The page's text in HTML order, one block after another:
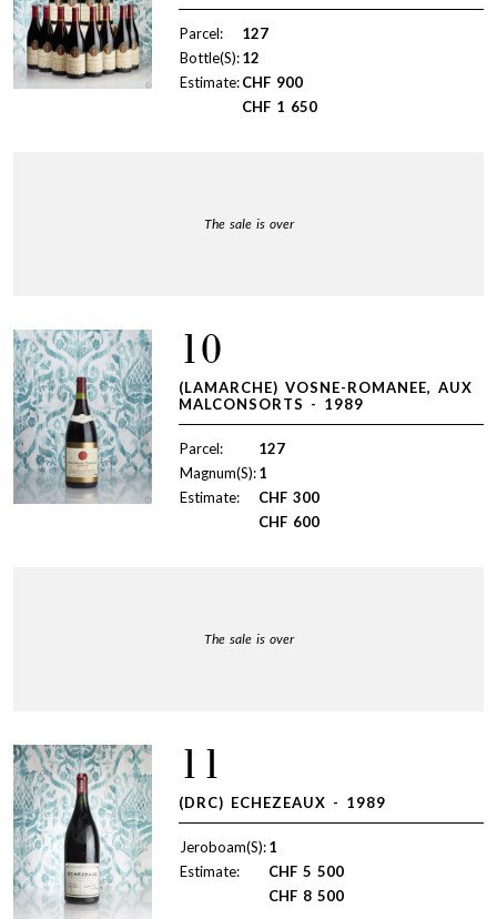
Parcel:
127
Bottle(S):12
Estimate:CHF 900
CHF 1 650
The sale is over
10
(LAMARCHE) VOSNE-ROMANEE, AUX
MALCONSORTS - 1989
Parcel:
127
Magnum(S):1
Estimate:
CHF 300
CHF 600
The sale is over
11
(DRC) ECHEZEAUX - 1989
Jeroboam(S):1
Estimate:
CHF 5 500
CHF 8 500